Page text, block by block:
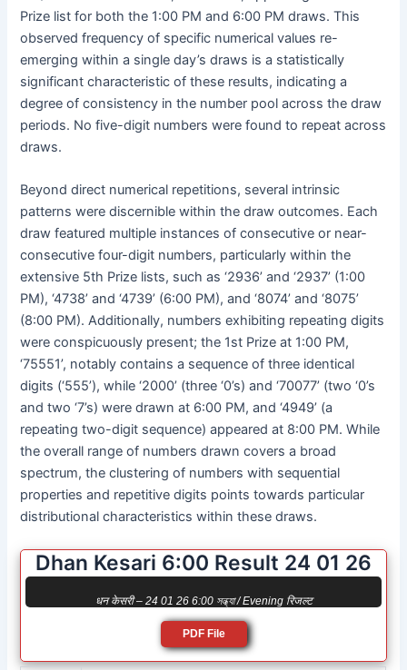
Prize list for both the 1:00 PM and 6:00 PM draws. This
observed frequency of specific numerical values re-
emerging within a single day’s draws is a statistically
significant characteristic of these results, indicating a
degree of consistency in the number pool across the draw
periods. No five-digit numbers were found to repeat across
draws.
Beyond direct numerical repetitions, several intrinsic
patterns were discernible within the draw outcomes. Each
draw featured multiple instances of consecutive or near-
consecutive four-digit numbers, particularly within the
extensive 5th Prize lists, such as ‘2936’ and ‘2937’ (1:00
PM), ‘4738’ and ‘4739’ (6:00 PM), and ‘8074’ and ‘8075’
(8:00 PM). Additionally, numbers exhibiting repeating digits
were conspicuously present; the 1st Prize at 1:00 PM,
‘75551’, notably contains a sequence of three identical
digits (‘555’), while ‘2000’ (three ‘0’s) and ‘70077’ (two ‘0’s
and two ‘7’s) were drawn at 6:00 PM, and ‘4949’ (a
repeating two-digit sequence) appeared at 8:00 PM. While
the overall range of numbers drawn covers a broad
spectrum, the clustering of numbers with sequential
properties and repetitive digits points towards particular
distributional characteristics within these draws.
Dhan Kesari 6:00 Result 24 01 26
धन केसरी – 24 01 26 6:00 সন্ধ্যা / Evening रिजल्ट
PDF File